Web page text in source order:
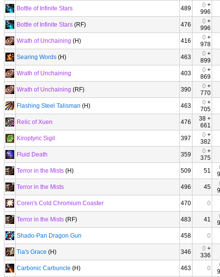
Bottle of Infinite Stars
489 0 +
996
Bottle of Infinite Stars (RF) 476 0 +
996
Wrath of Unchaining (H) 416 0 +
978
Searing Words (H) 463 0 +
899
Wrath of Unchaining
403 0 +
869
Wrath of Unchaining (RF) 390 0 +
770
Flashing Steel Talisman (H) 463 0 +
705
Relic of Xuen
476
38 +
661
Kiroptyric Sigil
397 0 +
382
Fluid Death
359 0 +
375
Terror in the Mists (H) 509 51
Terror in the Mists
496 45
Coren's Cold Chromium Coaster
470 0
Terror in the Mists (RF) 483 41
Shado-Pan Dragon Gun
458 0
Tia's Grace (H) 346 0 +
336
Carbonic Carbuncle (H) 463 0